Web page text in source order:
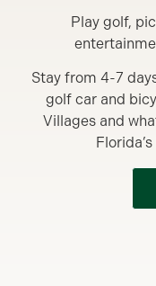
Play golf,
Stay from 4-7
golf car and
Villages and